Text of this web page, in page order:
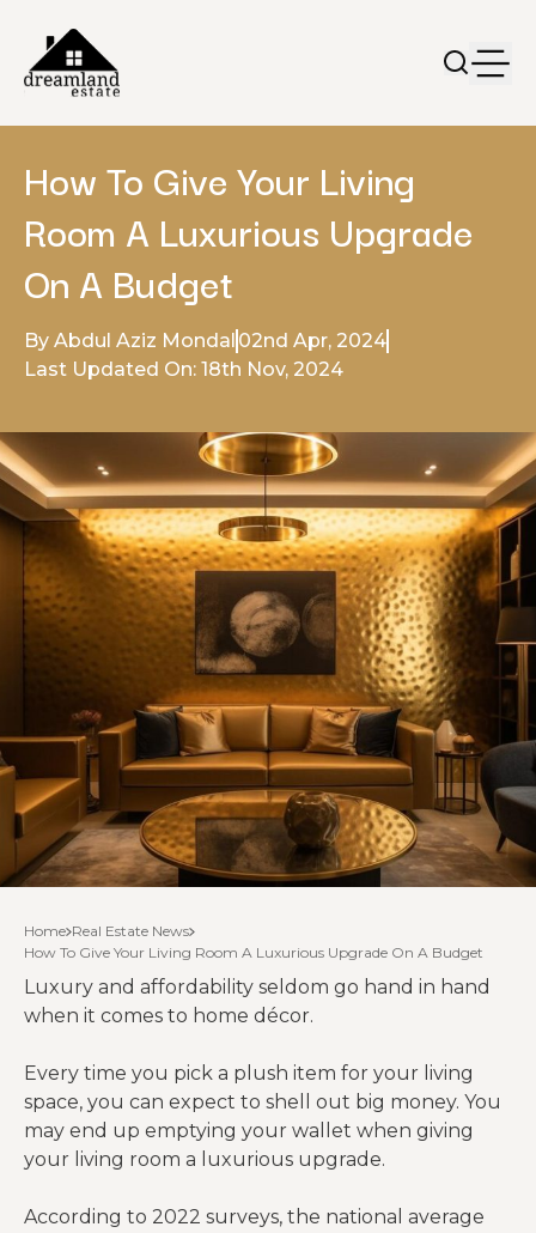
How To Give Your Living
Room A Luxurious Upgrade
On A Budget
By Abdul Aziz Mondal 02nd Apr, 2024
Last Updated On: 18th Nov, 2024
Home Real Estate News
How To Give Your Living Room A Luxurious Upgrade On A Budget
Luxury and affordability seldom go hand in hand
when it comes to home décor.
Every time you pick a plush item for your living
space, you can expect to shell out big money. You
may end up emptying your wallet when giving
your living room a luxurious upgrade.
According to 2022 surveys, the national average